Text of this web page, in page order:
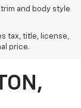
and body style
tax, title, license,
price.